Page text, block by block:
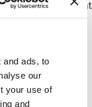
and ads, to
our
your use of
and
Farm. The
drive from